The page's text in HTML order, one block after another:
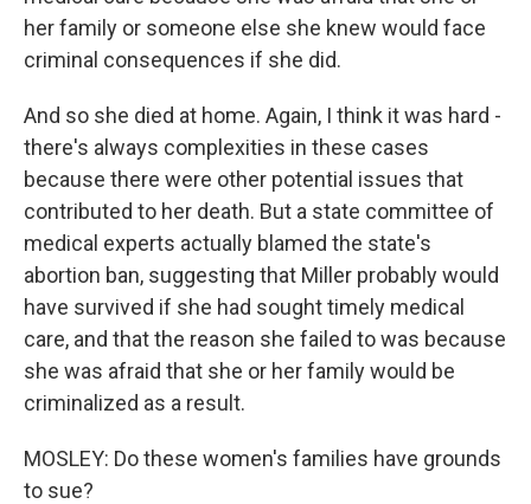
her family or someone else she knew would face
criminal consequences if she did.
And so she died at home. Again, I think it was hard -
there's always complexities in these cases
because there were other potential issues that
contributed to her death. But a state committee of
medical experts actually blamed the state's
abortion ban, suggesting that Miller probably would
have survived if she had sought timely medical
care, and that the reason she failed to was because
she was afraid that she or her family would be
criminalized as a result.
MOSLEY: Do these women's families have grounds
to sue?